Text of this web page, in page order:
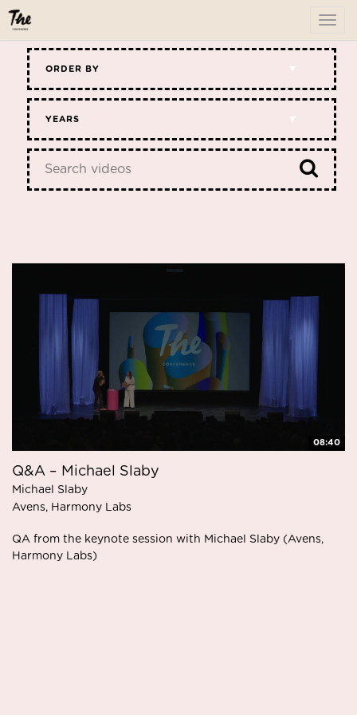
ORDER BY
YEARS
08:40
Q&A – Michael Slaby
Michael Slaby
Avens, Harmony Labs
QA from the keynote session with Michael Slaby (Avens,
Harmony Labs)